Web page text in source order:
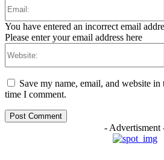
You have entered an incorrect email
Please enter your email address here
Save my name, email, and website
time I comment.
- Advertisment